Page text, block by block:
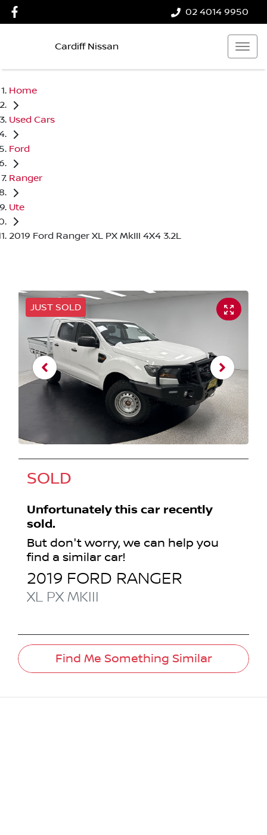
02 4014 9950
Cardiff Nissan
Home
Used Cars
Ford
Ranger
Ute
2019 Ford Ranger XL PX MkIII 4X4 3.2L
JUST SOLD
SOLD
Unfortunately this car recently
sold.
But don't worry, we can help you
find a similar car!
2019 FORD RANGER
XL PX MKIII
Find Me Something Similar